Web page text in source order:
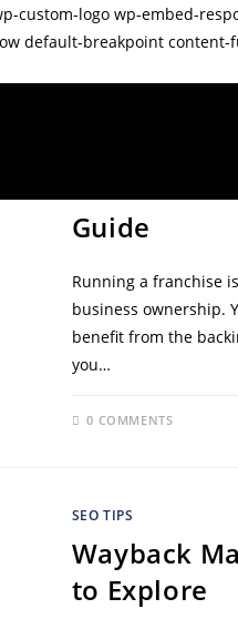
custom-logo wp-embed-
default-breakpoint
Franchise
Guide
Running a franchise
business ownership.
benefit from the
you…
0 COMMENTS
SEO TIPS
Wayback
to Explore